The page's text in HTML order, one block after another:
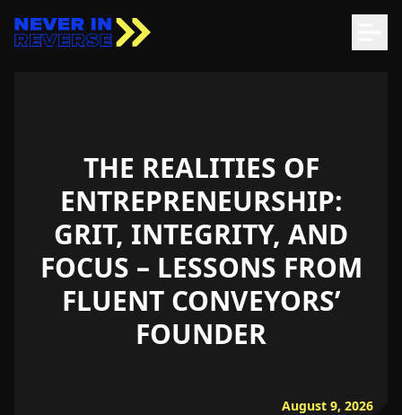
THE REALITIES OF
ENTREPRENEURSHIP:
GRIT, INTEGRITY, AND
FOCUS – LESSONS FROM
FLUENT CONVEYORS’
FOUNDER
August 9, 2026